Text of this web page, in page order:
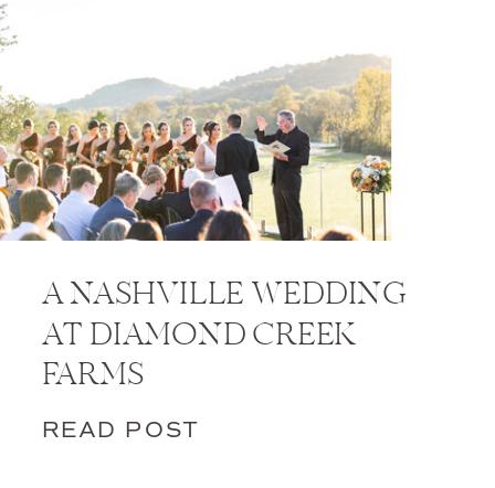
A NASHVILLE WEDDING
AT DIAMOND CREEK
FARMS
READ POST